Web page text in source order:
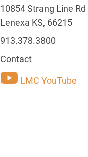
10854 Strang Line Rd
Lenexa KS, 66215
913.378.3800
Contact
LMC YouTube